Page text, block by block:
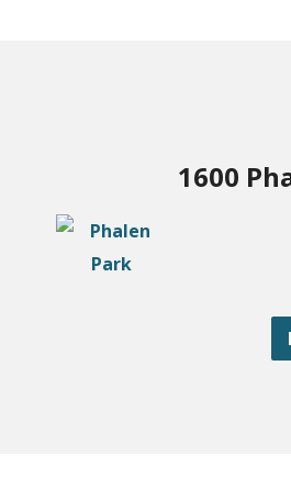
1600